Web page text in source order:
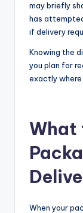
may briefly
has
if delivery
Knowing the
you plan for
exactly where
What
When your